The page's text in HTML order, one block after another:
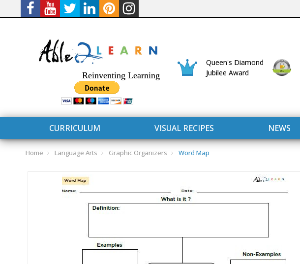
CURRICULUM
Social Skills
Reinventing Learning
Queen's Diamond
Jubilee Award
CURRICULUM VISUAL RECIPES NEWS
Home Language Arts Graphic Organizers Word Map